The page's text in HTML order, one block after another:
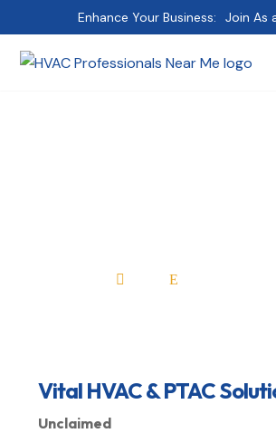
Enhance Your Business: Join As
 E
Vital HVAC & PTAC
Unclaimed